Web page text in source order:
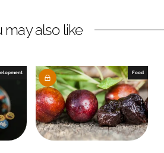
may also like
Food